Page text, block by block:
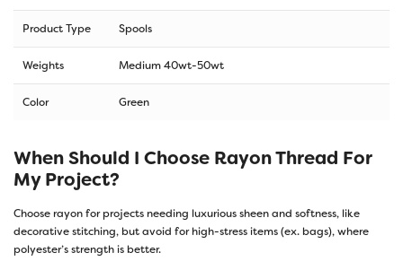
Product Type Spools
Weights Medium 40wt-50wt
Color Green
When Should I Choose Rayon Thread For
My Project?
Choose rayon for projects needing luxurious sheen and softness, like
decorative stitching, but avoid for high-stress items (ex. bags), where
polyester’s strength is better.